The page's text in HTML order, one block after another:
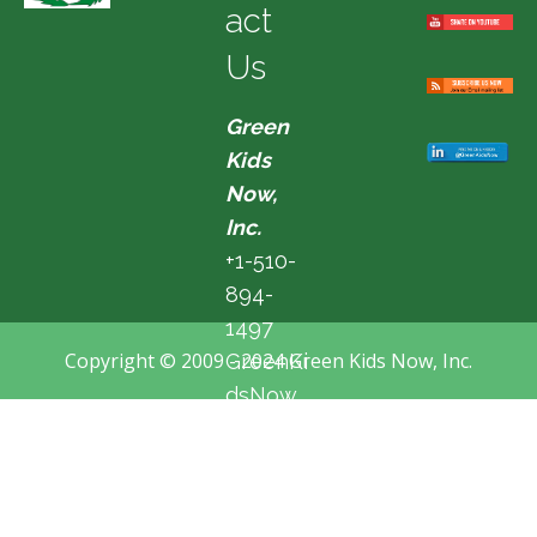
act
Us
Green
Kids
Now,
Inc.
+1-510-
894-
1497
GreenKi
dsNow
Copyright © 2009 - 2024 Green Kids Now, Inc.